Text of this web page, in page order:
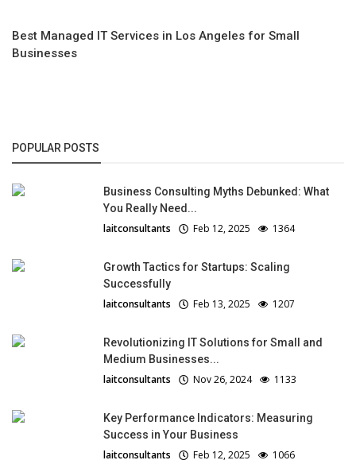
Best Managed IT Services in Los Angeles for Small
Businesses
POPULAR POSTS
Business Consulting Myths Debunked: What
You Really Need...
laitconsultants Feb 12, 2025 1364
Growth Tactics for Startups: Scaling
Successfully
laitconsultants Feb 13, 2025 1207
Revolutionizing IT Solutions for Small and
Medium Businesses...
laitconsultants Nov 26, 2024 1133
Key Performance Indicators: Measuring
Success in Your Business
laitconsultants Feb 12, 2025 1066